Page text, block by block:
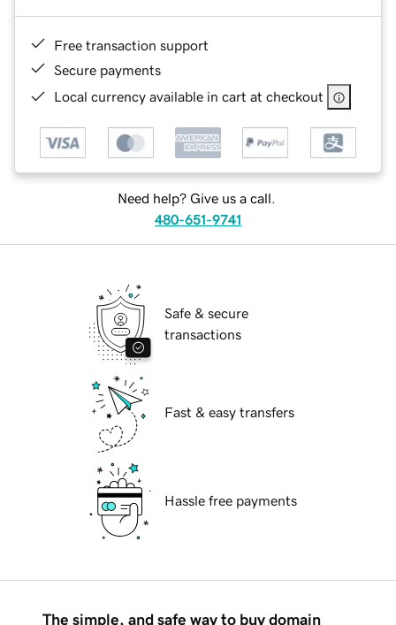
Free transaction support
Secure payments
Local currency available in cart at checkout
Need help? Give us a call.
480-651-9741
Safe & secure
transactions
Fast & easy transfers
Hassle free payments
The simple, and safe way to buy domain